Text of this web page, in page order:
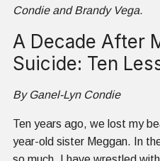
Condie and Brandy Vega.
A Decade After
Suicide: Ten
By Ganel-Lyn Condie
Ten years ago, we lost my
year-old sister Meggan. In